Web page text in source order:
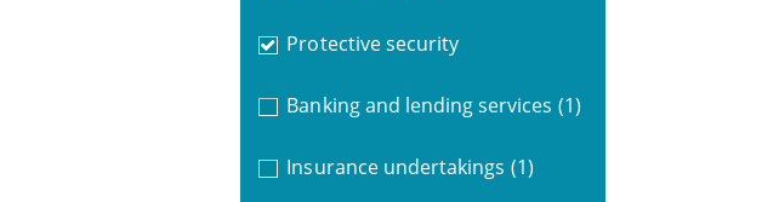
Protective security
Banking and lending services (1)
Insurance undertakings (1)